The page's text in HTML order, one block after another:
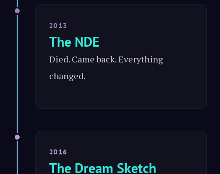
2013
The NDE
Died. Came back. Everything
changed.
2016
The Dream Sketch